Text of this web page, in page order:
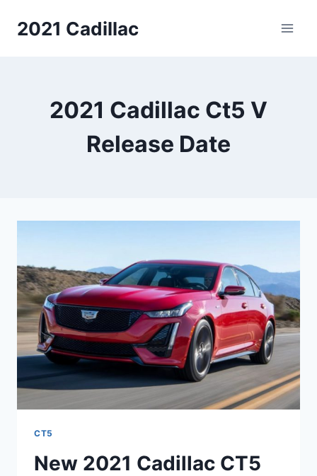
2021 Cadillac
2021 Cadillac Ct5 V
Release Date
CT5
New 2021 Cadillac CT5